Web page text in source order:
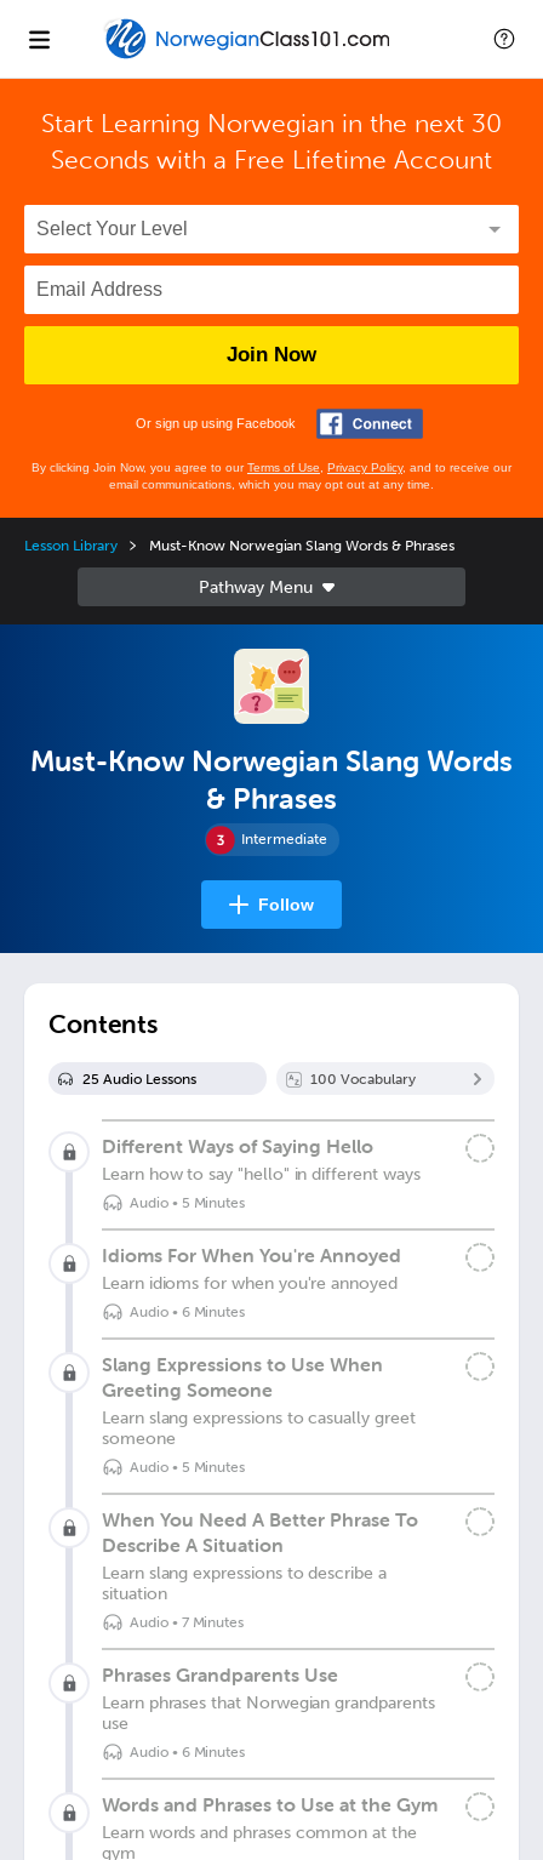
Start Learning Norwegian in the next 30
Seconds with a Free Lifetime Account
Join Now
Or sign up using Facebook
By clicking Join Now, you agree to ourTerms of Use Privacy Policy, and to receive our
email communications, which you may opt out at any time.
Lesson Library Must-Know Norwegian Slang Words & Phrases
Intermediate
Must-Know Norwegian Slang Words
& Phrases
Follow
Contents
25 Audio Lessons 100 Vocabulary
Different Ways of Saying Hello
Learn how to say "hello" in different ways
Audio• 5 Minutes
Idioms For When You're Annoyed
Learn idioms for when you're annoyed
Audio• 6 Minutes
Slang Expressions to Use When
Greeting Someone
Learn slang expressions to casually greet
someone
Audio• 5 Minutes
When You Need A Better Phrase To
Describe A Situation
Learn slang expressions to describe a
situation
Audio• 7 Minutes
Phrases Grandparents Use
Learn phrases that Norwegian grandparents
use
Audio• 6 Minutes
Words and Phrases to Use at the Gym
Learn words and phrases common at the
gym